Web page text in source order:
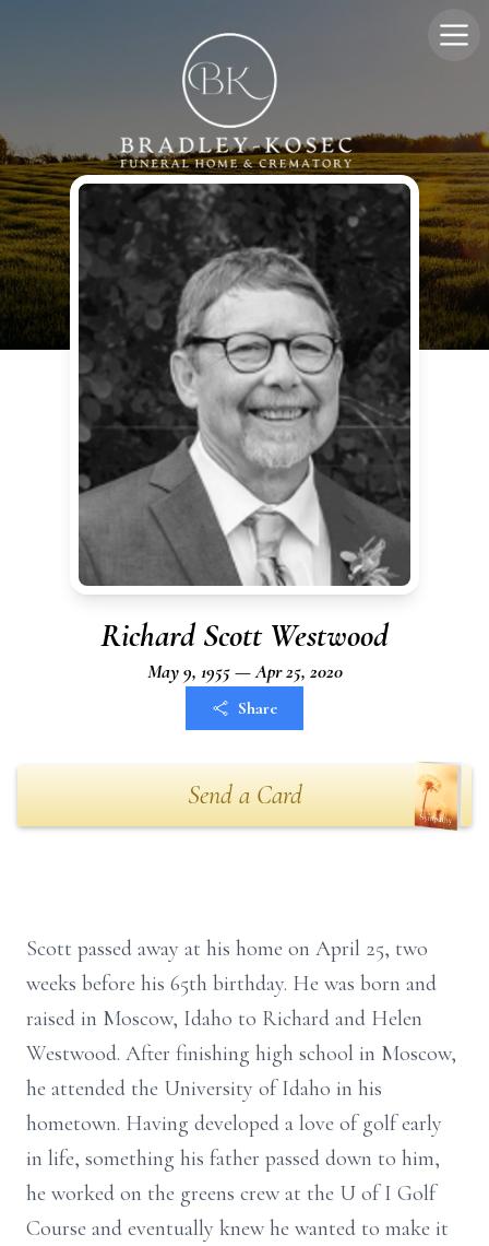
Richard Scott Westwood
May 9, 1955 — Apr 25, 2020
Share
Send a Card
Scott passed away at his home on April 25, two
weeks before his 65th birthday. He was born and
raised in Moscow, Idaho to Richard and Helen
Westwood. After finishing high school in Moscow,
he attended the University of Idaho in his
hometown. Having developed a love of golf early
in life, something his father passed down to him,
he worked on the greens crew at the U of I Golf
Course and eventually knew he wanted to make it